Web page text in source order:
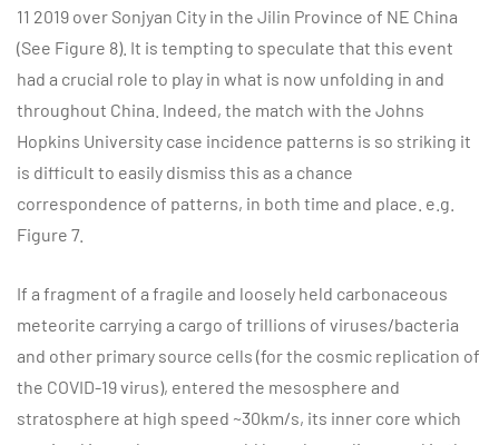
11 2019 over Sonjyan City in the Jilin Province of NE China
(See Figure 8). It is tempting to speculate that this event
had a crucial role to play in what is now unfolding in and
throughout China. Indeed, the match with the Johns
Hopkins University case incidence patterns is so striking it
is difficult to easily dismiss this as a chance
correspondence of patterns, in both time and place. e.g.
Figure 7.
If a fragment of a fragile and loosely held carbonaceous
meteorite carrying a cargo of trillions of viruses/bacteria
and other primary source cells (for the cosmic replication of
the COVID-19 virus), entered the mesosphere and
stratosphere at high speed ~30km/s, its inner core which